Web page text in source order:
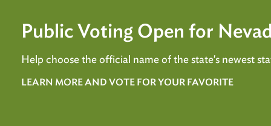
Public Voting Open for
Help choose the official name of the state's newest
LEARN MORE AND VOTE FOR YOUR FAVORITE